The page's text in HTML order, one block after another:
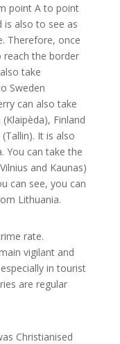
point A to point
is also to see as
Therefore, once
reach the border
take
Sweden
can also take
Finland
It is also
You can take the
and Kaunas)
can see, you can
Lithuania.
rate.
vigilant and
in tourist
are regular
Christianised